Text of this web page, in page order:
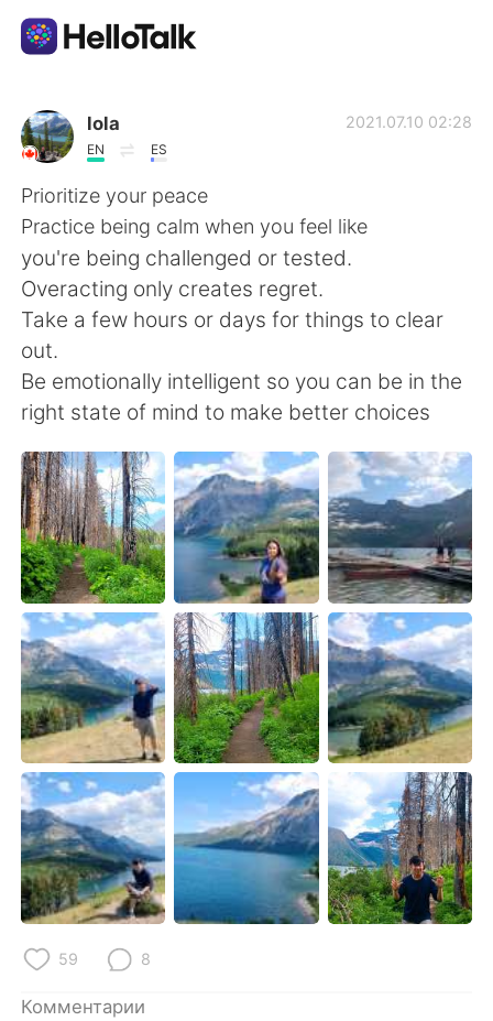
Приложение для Языкового Обмена
AI Grammar Checker
Русский
English 简体中文
繁體中文 Español
Deutsch 日本語
한국어 ไทย
Indonesia Italiano
Türkçe Tiếng Việt
Português
lola
EN ES
2021.07.10 02:28
Prioritize your peace
Practice being calm when you feel like
you're being challenged or tested.
Overacting only creates regret.
Take a few hours or days for things to clear
out.
Be emotionally intelligent so you can be in the
right state of mind to make better choices
59 8
Комментарии